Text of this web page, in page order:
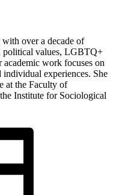
over a decade of
political values, LGBTQ+
academic work focuses on
individual experiences. She
at the Faculty of
Institute for Sociological